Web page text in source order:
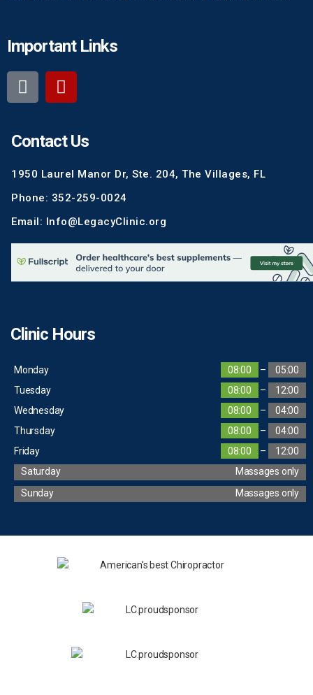
Important Links
Contact Us
1950 Laurel Manor Dr, Ste. 204, The Villages, FL
Phone: 352-259-0024
Email: Info@LegacyClinic.org
Clinic Hours
Monday 08:00 –
05:00
Tuesday
08:00 –
12:00
Wednesday
08:00 –
04:00
Thursday
08:00 –
04:00
Friday
08:00 –
12:00
Saturday
Massages only
Sunday
Massages only